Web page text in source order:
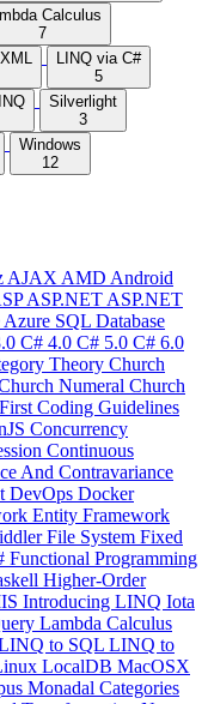
Calculus
7
LINQ via C#
5
Silverlight
3
Windows
12
AJAX AMD Android
ASP.NET ASP.NET
Azure SQL Database
C# 4.0 C# 5.0 C# 6.0
Theory Church
Numeral Church
Coding Guidelines
Concurrency
Continuous
And Contravariance
DevOps Docker
Entity Framework
File System Fixed
Functional Programming
Higher-Order
Introducing LINQ Iota
Lambda Calculus
to SQL LINQ to
LocalDB MacOSX
Monadal Categories